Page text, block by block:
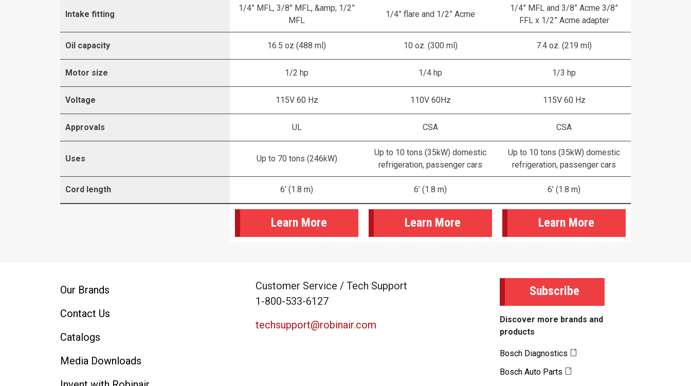
Intake fitting
1/4” MFL, 3/8” MFL, &amp; 1/2”
MFL
1/4” flare and 1/2” Acme
1/4” MFL and 3/8” Acme 3/8”
FFL x 1/2” Acme adapter
Oil capacity 16.5 oz (488 ml) 10 oz. (300 ml) 7.4 oz. (219 ml)
Motor size 1/2 hp 1/4 hp 1/3 hp
Voltage 115V 60 Hz 110V 60Hz 115V 60 Hz
Approvals UL CSA CSA
Uses Up to 70 tons (246kW)
Up to 10 tons (35kW) domestic
refrigeration, passenger cars
Up to 10 tons (35kW) domestic
refrigeration, passenger cars
Cord length 6’ (1.8 m) 6’ (1.8 m) 6’ (1.8 m)
Learn More Learn More Learn More
Our Brands
Contact Us
Catalogs
Media Downloads
Customer Service / Tech Support
1-800-533-6127
techsupport@robinair.com
Subscribe
Discover more brands and
products
Bosch Diagnostics
Bosch Auto Parts